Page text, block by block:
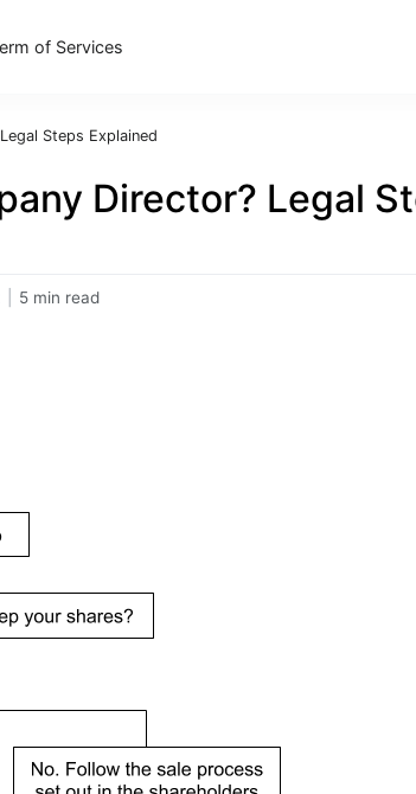
of Services
Steps Explained
Director? Legal
5 min read